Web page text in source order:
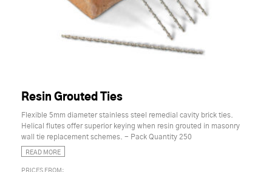
Resin Grouted Ties
Flexible 5mm diameter stainless steel remedial cavity brick ties.
Helical flutes offer superior keying when resin grouted in masonry
wall tie replacement schemes. - Pack Quantity 250
READ MORE